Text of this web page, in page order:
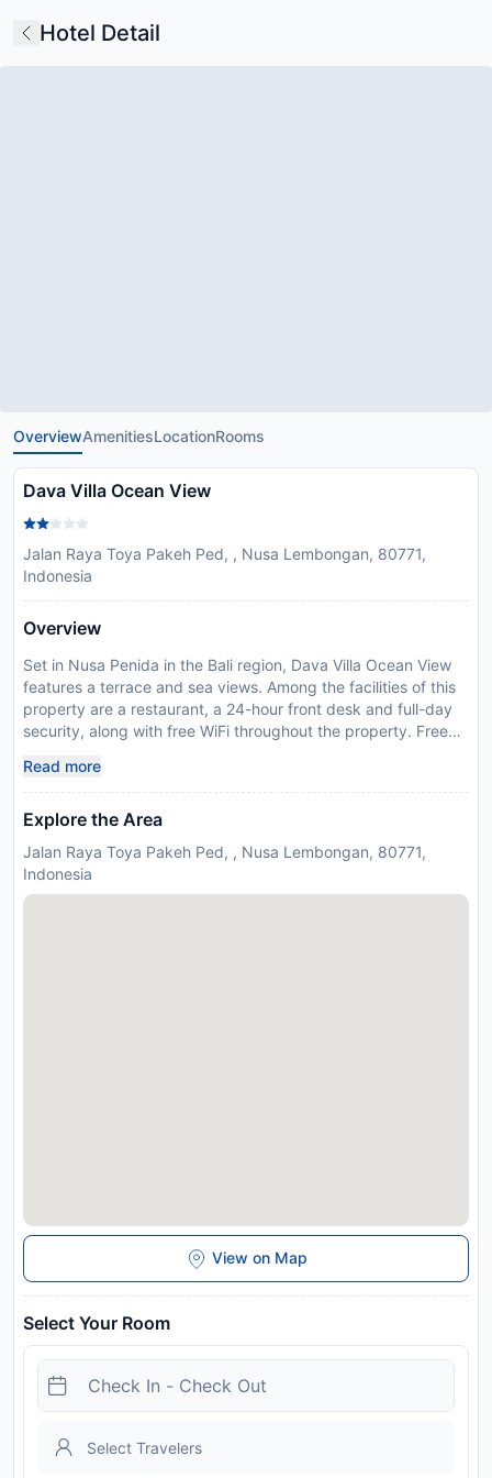
Hotel Detail
OverviewAmenitiesLocationRooms
Dava Villa Ocean View
Jalan Raya Toya Pakeh Ped, , Nusa Lembongan, 80771,
Indonesia
Overview
Set in Nusa Penida in the Bali region, Dava Villa Ocean View
features a terrace and sea views. Among the facilities of this
property are a restaurant, a 24-hour front desk and full-day
security, along with free WiFi throughout the property. Free
car hire for guests who want to explore the surrounding area.
The guest house is fitted with a satellite flat-screen TV. The
guest house offers bed linen, towels and housekeeping
which includes local specialities and pancakes. A bar can be
found on-site. Sightseeing tours are available close by.
Read more
Explore the Area
Jalan Raya Toya Pakeh Ped, , Nusa Lembongan, 80771,
Indonesia
View on Map
Select Your Room